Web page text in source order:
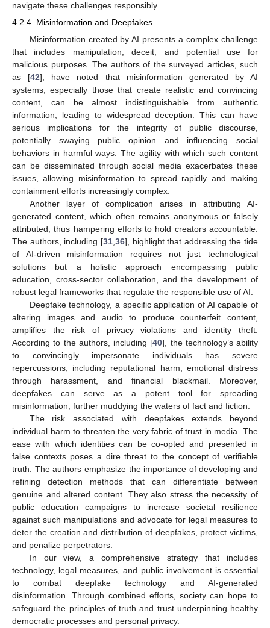
navigate these challenges responsibly.
4.2.4. Misinformation and Deepfakes
Misinformation created by AI presents a complex challenge
that includes manipulation, deceit, and potential use for
malicious purposes. The authors of the surveyed articles, such
as [42], have noted that misinformation generated by AI
systems, especially those that create realistic and convincing
content, can be almost indistinguishable from authentic
information, leading to widespread deception. This can have
serious implications for the integrity of public discourse,
potentially swaying public opinion and influencing social
behaviors in harmful ways. The agility with which such content
can be disseminated through social media exacerbates these
issues, allowing misinformation to spread rapidly and making
containment efforts increasingly complex.
Another layer of complication arises in attributing AI-
generated content, which often remains anonymous or falsely
attributed, thus hampering efforts to hold creators accountable.
The authors, including [31, 36], highlight that addressing the tide
of AI-driven misinformation requires not just technological
solutions but a holistic approach encompassing public
education, cross-sector collaboration, and the development of
robust legal frameworks that regulate the responsible use of AI.
Deepfake technology, a specific application of AI capable of
altering images and audio to produce counterfeit content,
amplifies the risk of privacy violations and identity theft.
According to the authors, including [40], the technology’s ability
to convincingly impersonate individuals has severe
repercussions, including reputational harm, emotional distress
through harassment, and financial blackmail. Moreover,
deepfakes can serve as a potent tool for spreading
misinformation, further muddying the waters of fact and fiction.
The risk associated with deepfakes extends beyond
individual harm to threaten the very fabric of trust in media. The
ease with which identities can be co-opted and presented in
false contexts poses a dire threat to the concept of verifiable
truth. The authors emphasize the importance of developing and
refining detection methods that can differentiate between
genuine and altered content. They also stress the necessity of
public education campaigns to increase societal resilience
against such manipulations and advocate for legal measures to
deter the creation and distribution of deepfakes, protect victims,
and penalize perpetrators.
In our view, a comprehensive strategy that includes
technology, legal measures, and public involvement is essential
to combat deepfake technology and AI-generated
disinformation. Through combined efforts, society can hope to
safeguard the principles of truth and trust underpinning healthy
democratic processes and personal privacy.